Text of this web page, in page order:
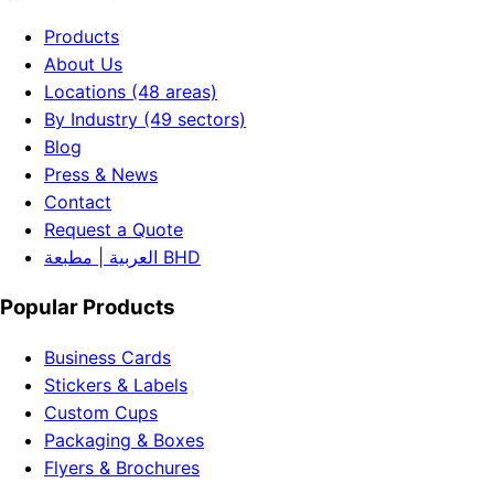
Products
About Us
Locations (48 areas)
By Industry (49 sectors)
Blog
Press & News
Contact
Request a Quote
العربية | مطبعة BHD
Popular Products
Business Cards
Stickers & Labels
Custom Cups
Packaging & Boxes
Flyers & Brochures